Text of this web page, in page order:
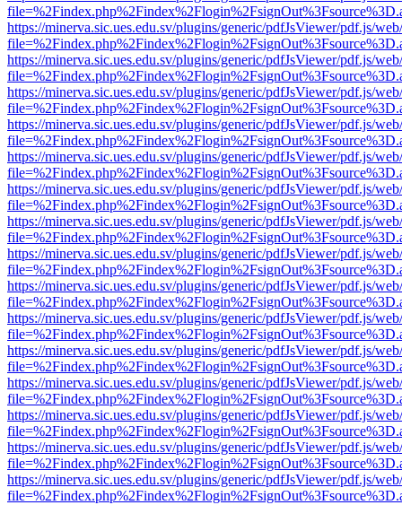
https://minerva.sic.ues.edu.sv/plugins/generic/pdfJsViewer/pdf.js/
https://minerva.sic.ues.edu.sv/plugins/generic/pdfJsViewer/pdf.js/
https://minerva.sic.ues.edu.sv/plugins/generic/pdfJsViewer/pdf.js/
https://minerva.sic.ues.edu.sv/plugins/generic/pdfJsViewer/pdf.js/
https://minerva.sic.ues.edu.sv/plugins/generic/pdfJsViewer/pdf.js/
https://minerva.sic.ues.edu.sv/plugins/generic/pdfJsViewer/pdf.js/
https://minerva.sic.ues.edu.sv/plugins/generic/pdfJsViewer/pdf.js/
https://minerva.sic.ues.edu.sv/plugins/generic/pdfJsViewer/pdf.js/
https://minerva.sic.ues.edu.sv/plugins/generic/pdfJsViewer/pdf.js/
https://minerva.sic.ues.edu.sv/plugins/generic/pdfJsViewer/pdf.js/
https://minerva.sic.ues.edu.sv/plugins/generic/pdfJsViewer/pdf.js/
https://minerva.sic.ues.edu.sv/plugins/generic/pdfJsViewer/pdf.js/
https://minerva.sic.ues.edu.sv/plugins/generic/pdfJsViewer/pdf.js/
https://minerva.sic.ues.edu.sv/plugins/generic/pdfJsViewer/pdf.js/
https://minerva.sic.ues.edu.sv/plugins/generic/pdfJsViewer/pdf.js/